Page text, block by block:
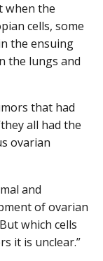
when the
cells, some
the ensuing
the lungs and
that had
all had the
ovarian
and
of ovarian
which cells
it is unclear.”